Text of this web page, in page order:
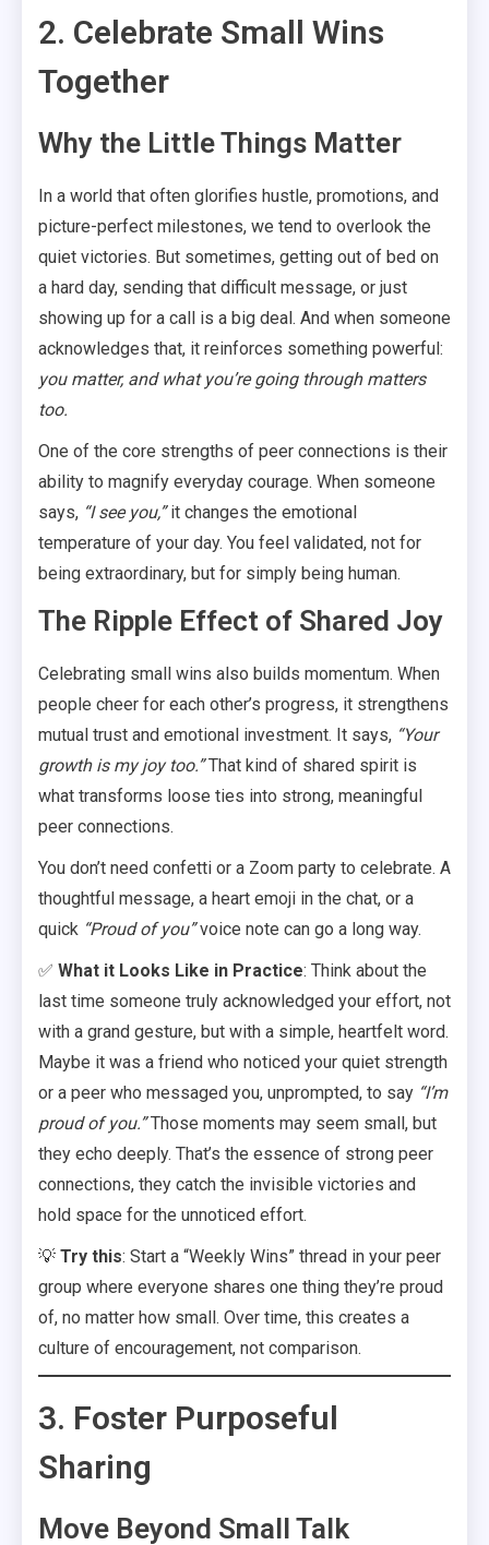
2. Celebrate Small Wins
Together
Why the Little Things Matter
In a world that often glorifies hustle, promotions, and
picture-perfect milestones, we tend to overlook the
quiet victories. But sometimes, getting out of bed on
a hard day, sending that difficult message, or just
showing up for a call is a big deal. And when someone
acknowledges that, it reinforces something powerful:
you matter, and what you’re going through matters
too.
One of the core strengths of peer connections is their
ability to magnify everyday courage. When someone
says, “I see you,”it changes the emotional
temperature of your day. You feel validated, not for
being extraordinary, but for simply being human.
The Ripple Effect of Shared Joy
Celebrating small wins also builds momentum. When
people cheer for each other’s progress, it strengthens
mutual trust and emotional investment. It says, “Your
growth is my joy too.”That kind of shared spirit is
what transforms loose ties into strong, meaningful
peer connections.
You don’t need confetti or a Zoom party to celebrate. A
thoughtful message, a heart emoji in the chat, or a
quick “Proud of you”voice note can go a long way.
✅ What it Looks Like in Practice: Think about the
last time someone truly acknowledged your effort, not
with a grand gesture, but with a simple, heartfelt word.
Maybe it was a friend who noticed your quiet strength
or a peer who messaged you, unprompted, to say “I’m
proud of you.”Those moments may seem small, but
they echo deeply. That’s the essence of strong peer
connections, they catch the invisible victories and
hold space for the unnoticed effort.
💡 Try this: Start a “Weekly Wins” thread in your peer
group where everyone shares one thing they’re proud
of, no matter how small. Over time, this creates a
culture of encouragement, not comparison.
3. Foster Purposeful
Sharing
Move Beyond Small Talk